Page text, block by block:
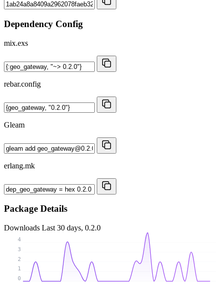
Dependency Config
mix.exs
rebar.config
Gleam
erlang.mk
Package Details
Downloads Last 30 days, 0.2.0
0
1
2
3
4